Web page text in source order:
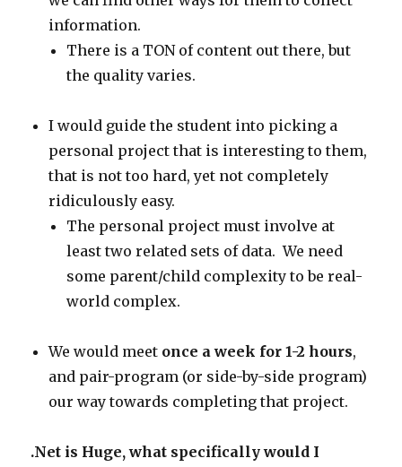
information.
There is a TON of content out there, but
the quality varies.
I would guide the student into picking a
personal project that is interesting to them,
that is not too hard, yet not completely
ridiculously easy.
The personal project must involve at
least two related sets of data. We need
some parent/child complexity to be real-
world complex.
We would meet once a week for 1-2 hours,
and pair-program (or side-by-side program)
our way towards completing that project.
.Net is Huge, what specifically would I